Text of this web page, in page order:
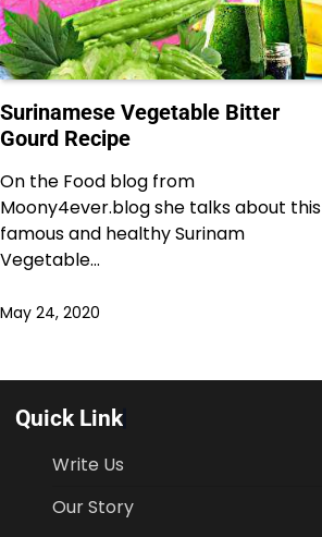
Surinamese Vegetable Bitter
Gourd Recipe
On the Food blog from
Moony4ever.blog she talks about this
famous and healthy Surinam
Vegetable…
May 24, 2020
Quick Link
Write Us
Our Story